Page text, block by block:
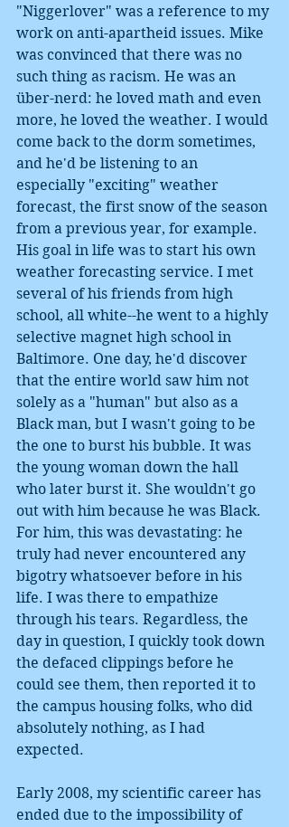
"Niggerlover" was a reference to my
work on anti-apartheid issues. Mike
was convinced that there was no
such thing as racism. He was an
über-nerd: he loved math and even
more, he loved the weather. I would
come back to the dorm sometimes,
and he'd be listening to an
especially "exciting" weather
forecast, the first snow of the season
from a previous year, for example.
His goal in life was to start his own
weather forecasting service. I met
several of his friends from high
school, all white--he went to a highly
selective magnet high school in
Baltimore. One day, he'd discover
that the entire world saw him not
solely as a "human" but also as a
Black man, but I wasn't going to be
the one to burst his bubble. It was
the young woman down the hall
who later burst it. She wouldn't go
out with him because he was Black.
For him, this was devastating: he
truly had never encountered any
bigotry whatsoever before in his
life. I was there to empathize
through his tears. Regardless, the
day in question, I quickly took down
the defaced clippings before he
could see them, then reported it to
the campus housing folks, who did
absolutely nothing, as I had
expected.
Early 2008, my scientific career has
ended due to the impossibility of